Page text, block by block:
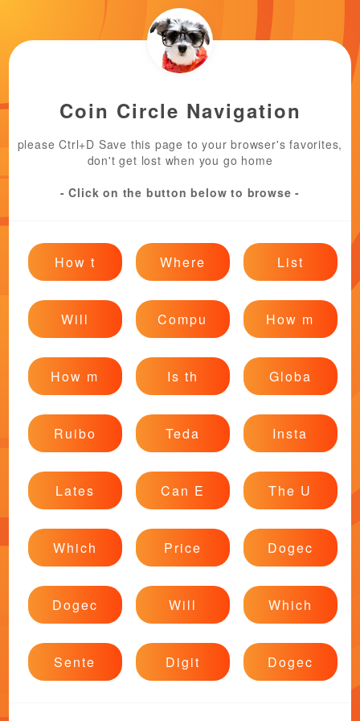
Coin Circle Navigation
please Ctrl+D Save this page to your browser's favorites,
don't get lost when you go home
- Click on the button below to browse -
How t Where List
Will Compu How m
How m Is th Globa
Ruibo Teda Insta
Lates Can E The U
Which Price Dogec
Dogec Will Which
Sente Digit Dogec